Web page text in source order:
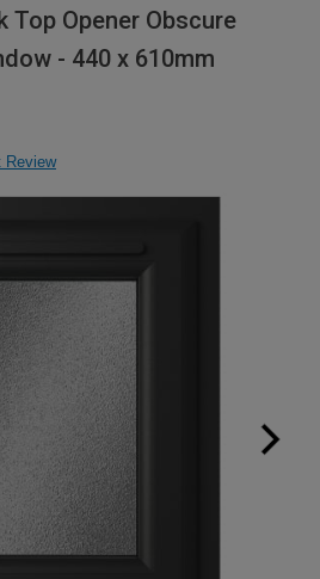
Top Opener Obscure
- 440 x 610mm
Review